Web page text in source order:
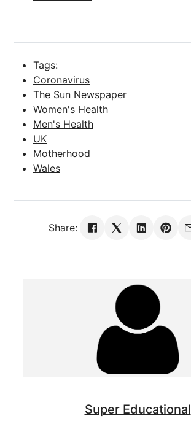
Tags:
Coronavirus
The Sun Newspaper
Women's Health
Men's Health
UK
Motherhood
Wales
Share:
Super Educational